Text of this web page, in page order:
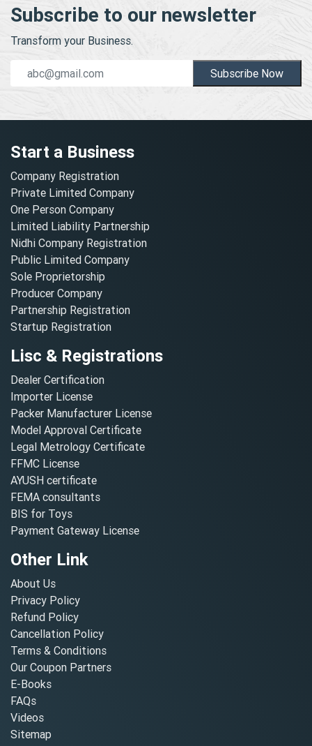
Subscribe to our newsletter
Transform your Business.
Subscribe Now
Start a Business
Company Registration
Private Limited Company
One Person Company
Limited Liability Partnership
Nidhi Company Registration
Public Limited Company
Sole Proprietorship
Producer Company
Partnership Registration
Startup Registration
Lisc & Registrations
Dealer Certification
Importer License
Packer Manufacturer License
Model Approval Certificate
Legal Metrology Certificate
FFMC License
AYUSH certificate
FEMA consultants
BIS for Toys
Payment Gateway License
Other Link
About Us
Privacy Policy
Refund Policy
Cancellation Policy
Terms & Conditions
Our Coupon Partners
E-Books
FAQs
Videos
Sitemap